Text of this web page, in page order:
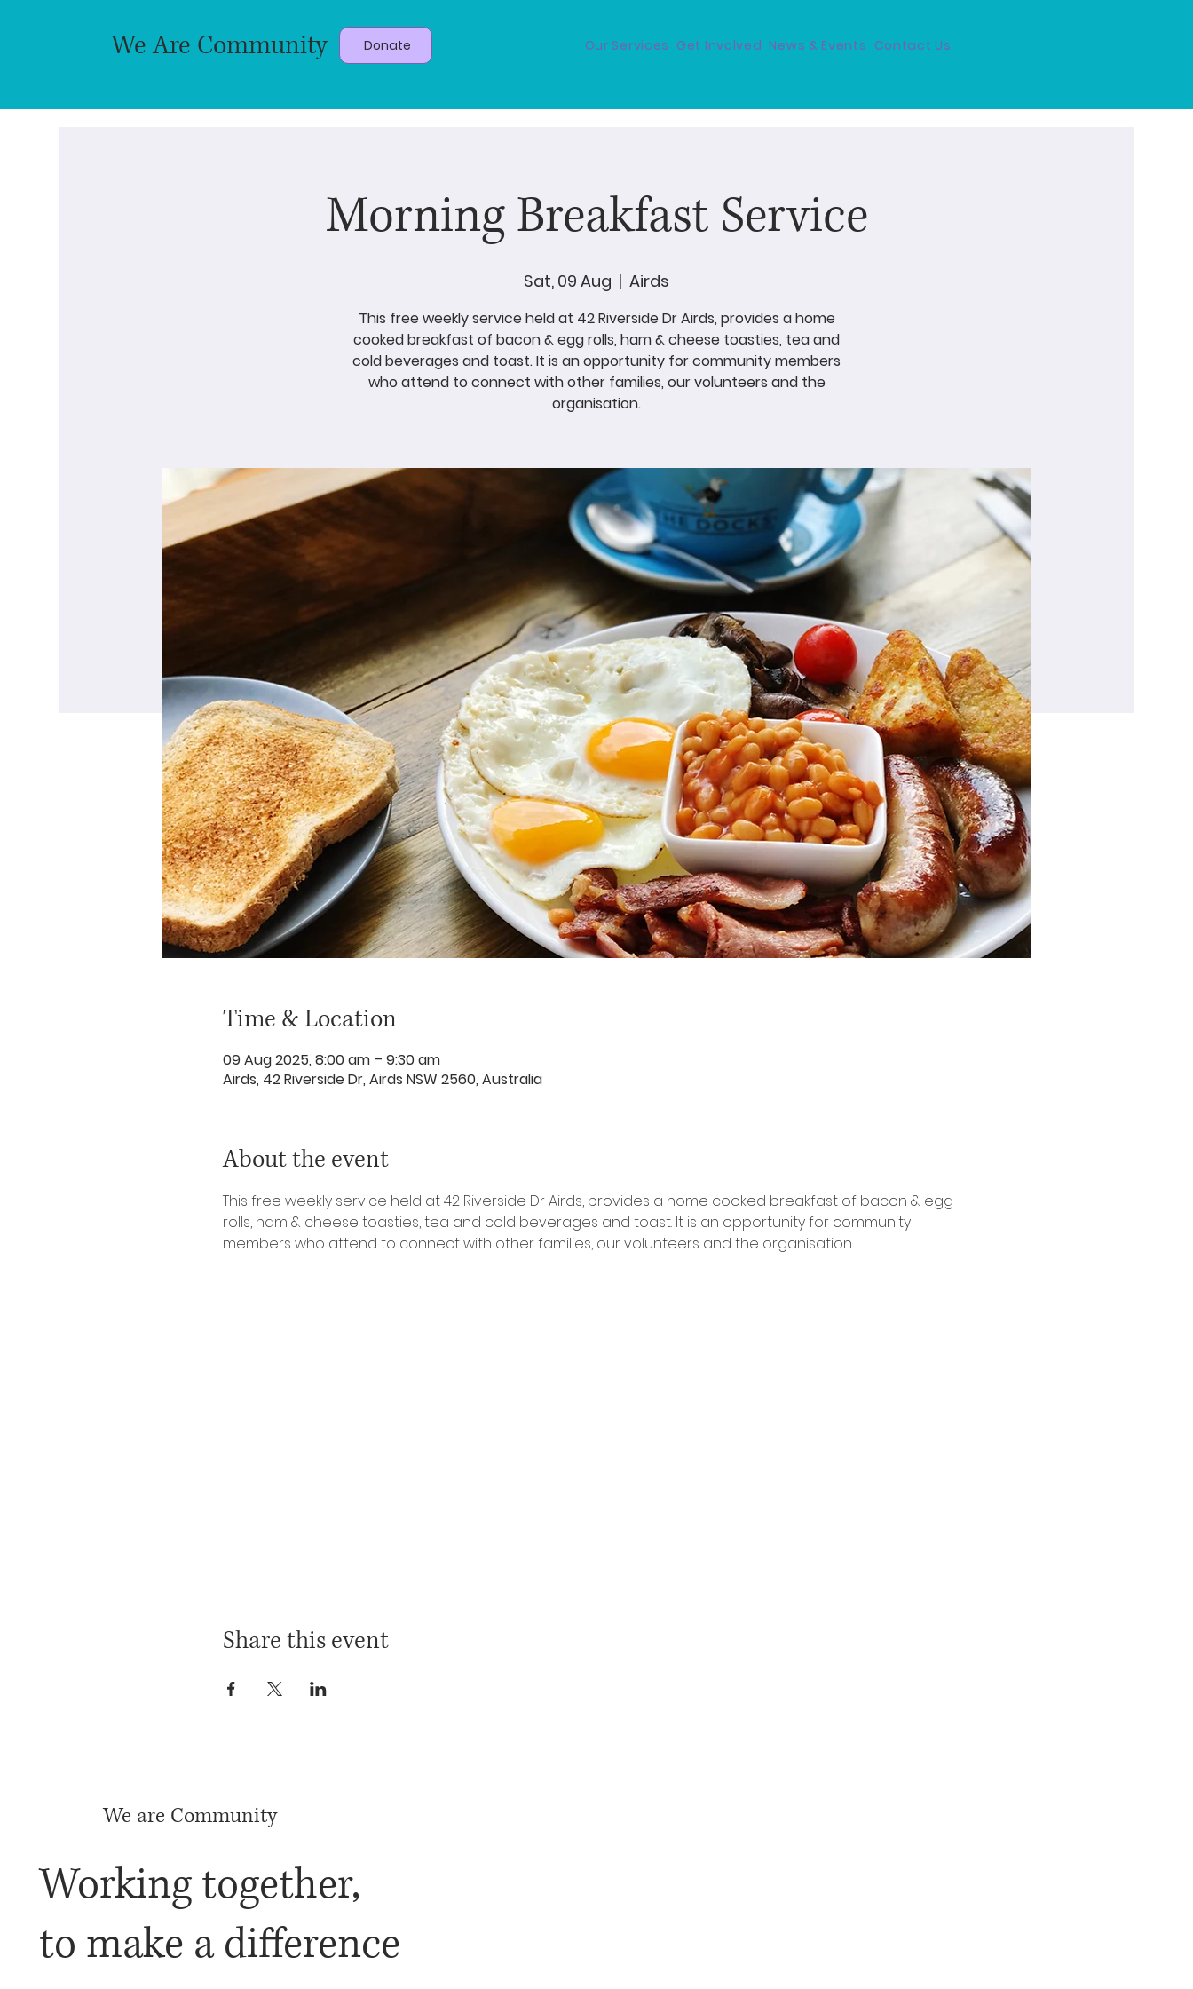
We Are Community Donate Our Services Get Involved News & Events Contact Us
Morning Breakfast Service
Sat, 09 Aug
  |
Airds
This free weekly service held at 42 Riverside Dr Airds, provides a home
cooked breakfast of bacon & egg rolls, ham & cheese toasties, tea and
cold beverages and toast. It is an opportunity for community members
who attend to connect with other families, our volunteers and the
organisation.
Time & Location
09 Aug 2025, 8:00 am – 9:30 am
Airds, 42 Riverside Dr, Airds NSW 2560, Australia
About the event
This free weekly service held at 42 Riverside Dr Airds, provides a home cooked breakfast of bacon & egg
rolls, ham & cheese toasties, tea and cold beverages and toast. It is an opportunity for community
members who attend to connect with other families, our volunteers and the organisation.
Share this event
We are Community
Working together,
to make a difference